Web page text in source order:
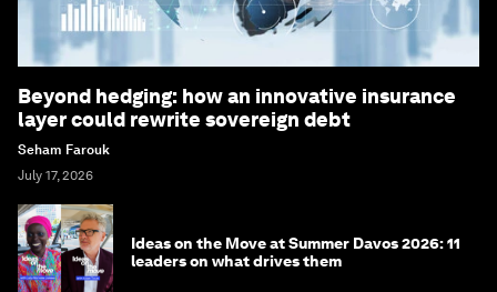
Beyond hedging: how an innovative insurance
layer could rewrite sovereign debt
Seham Farouk
July 17, 2026
Ideas on the Move at Summer Davos 2026: 11
leaders on what drives them